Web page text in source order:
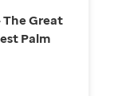
Great
Palm